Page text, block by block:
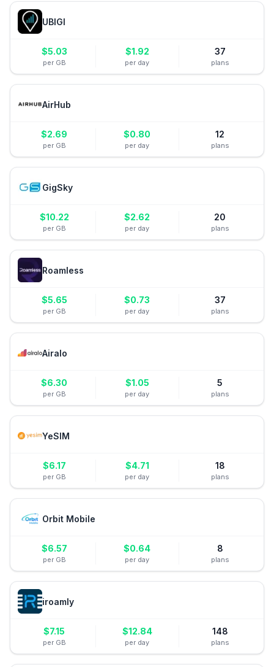
UBIGI
$5.03
per GB
$1.92
per day
37
plans
AirHub
$2.69
per GB
$0.80
per day
12
plans
GigSky
$10.22
per GB
$2.62
per day
20
plans
Roamless
$5.65
per GB
$0.73
per day
37
plans
Airalo
$6.30
per GB
$1.05
per day
5
plans
YeSIM
$6.17
per GB
$4.71
per day
18
plans
Orbit Mobile
$6.57
per GB
$0.64
per day
8
plans
iroamly
$7.15
per GB
$12.84
per day
148
plans